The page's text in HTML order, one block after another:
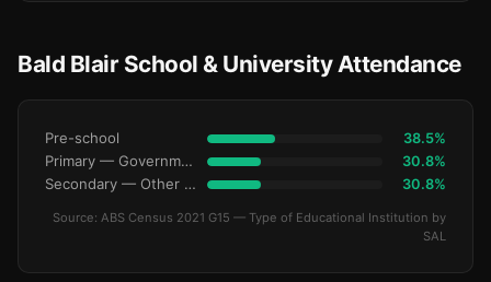
Bald Blair School & University Attendance
Pre-school 38.5%
Primary — Government 30.8%
Secondary — Other Non-Govt 30.8%
Source: ABS Census 2021 G15 — Type of Educational Institution by
SAL